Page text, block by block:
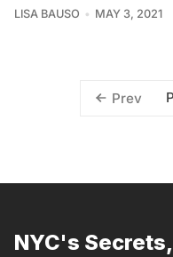
LISA BAUSO MAY 3, 2021
Prev
NYC's